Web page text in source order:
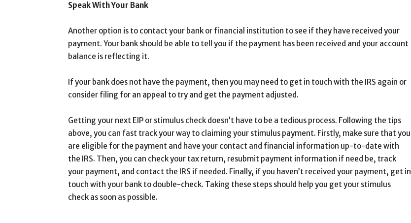
Speak With Your Bank
Another option is to contact your bank or financial institution to see if they have received your
payment. Your bank should be able to tell you if the payment has been received and your account
balance is reflecting it.
If your bank does not have the payment, then you may need to get in touch with the IRS again or
consider filing for an appeal to try and get the payment adjusted.
Getting your next EIP or stimulus check doesn’t have to be a tedious process. Following the tips
above, you can fast track your way to claiming your stimulus payment. Firstly, make sure that you
are eligible for the payment and have your contact and financial information up-to-date with
the IRS. Then, you can check your tax return, resubmit payment information if need be, track
your payment, and contact the IRS if needed. Finally, if you haven’t received your payment, get in
touch with your bank to double-check. Taking these steps should help you get your stimulus
check as soon as possible.